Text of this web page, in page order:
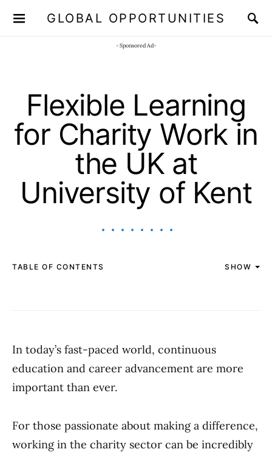
GLOBAL OPPORTUNITIES
- Sponsored Ad-
Flexible Learning
for Charity Work in
the UK at
University of Kent
TABLE OF CONTENTS SHOW
In today’s fast-paced world, continuous
education and career advancement are more
important than ever.
For those passionate about making a difference,
working in the charity sector can be incredibly
JOIN OUR WHATSAPP CHANNEL Click here!